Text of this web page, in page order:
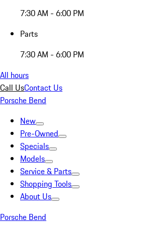
7:30 AM - 6:00 PM
Parts
7:30 AM - 6:00 PM
All hours
Call UsContact Us
Porsche Bend
New
Pre-Owned
Specials
Models
Service & Parts
Shopping Tools
About Us
Porsche Bend